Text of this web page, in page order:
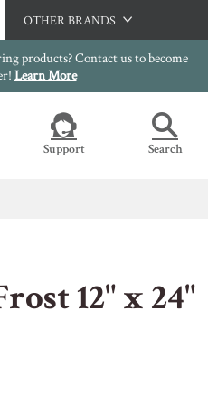
OTHER BRANDS
Hartco
Bruce
Capella
HomerWood
products? Contact us to become
Learn More
Support Search
VIEW ALL
12" x 24"